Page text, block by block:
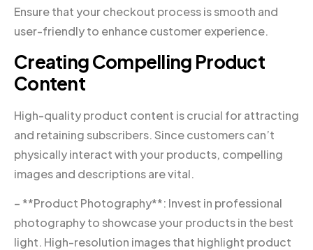
Ensure that your checkout process is smooth and
user-friendly to enhance customer experience.
Creating Compelling Product
Content
High-quality product content is crucial for attracting
and retaining subscribers. Since customers can’t
physically interact with your products, compelling
images and descriptions are vital.
– **Product Photography**: Invest in professional
photography to showcase your products in the best
light. High-resolution images that highlight product